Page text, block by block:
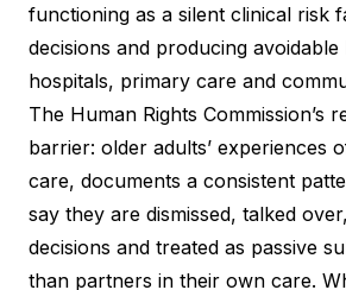
functioning as a silent clinical risk
decisions and producing
hospitals, primary care and
The Human Rights Commission’s
barrier: older adults’ experiences
care, documents a consistent
say they are dismissed, talked
decisions and treated as passive
than partners in their own care.